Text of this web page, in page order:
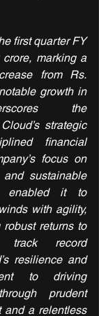
first quarter FY
marking a
from Rs.
growth in
the
strategic
financial
focus on
sustainable
enabled it to
with agility,
returns to
track record
resilience and
to driving
prudent
and a relentless